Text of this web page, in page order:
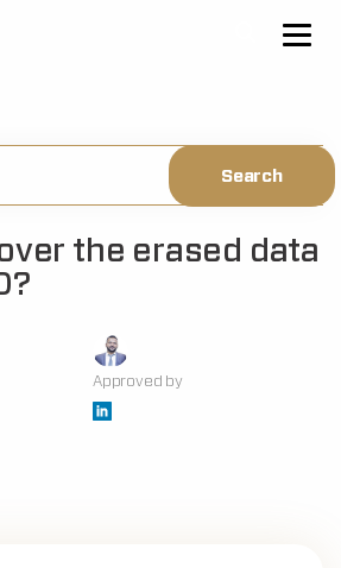
the erased data
Approved by